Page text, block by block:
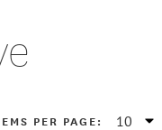
PER PAGE: